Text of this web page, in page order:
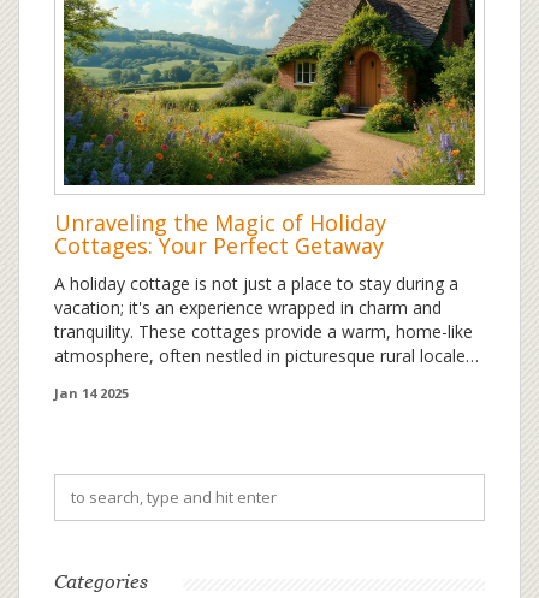
Unraveling the Magic of Holiday
Cottages: Your Perfect Getaway
A holiday cottage is not just a place to stay during a
vacation; it's an experience wrapped in charm and
tranquility. These cottages provide a warm, home-like
atmosphere, often nestled in picturesque rural locales,
bustle. Whether you're looking for a serene escape or
personalized touch, they have become a favored
choice for travelers seeking authenticity. Learn what
sets these cottages apart and how to choose the
Jan 14 2025
Categories